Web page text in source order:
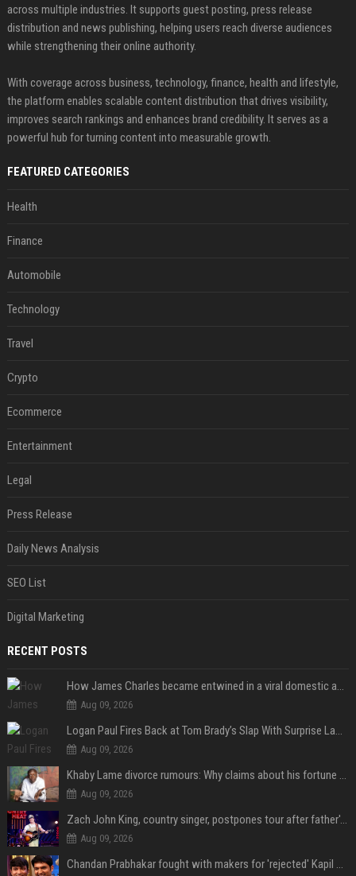
across multiple industries. It supports guest posting, press release
distribution and news publishing, helping users reach diverse audiences
while strengthening their online authority.
With coverage across business, technology, finance, health and lifestyle,
the platform enables scalable content distribution that drives visibility,
improves search rankings and enhances brand credibility. It serves as a
powerful hub for turning content into measurable growth.
FEATURED CATEGORIES
Health
Finance
Automobile
Technology
Travel
Crypto
Ecommerce
Entertainment
Legal
Press Release
Daily News Analysis
SEO List
Digital Marketing
RECENT POSTS
How James Charles became entwined in a viral domestic assault case
Aug 09, 2026
Logan Paul Fires Back at Tom Brady’s Slap With Surprise Lawsuit Claim
Aug 09, 2026
Khaby Lame divorce rumours: Why claims about his fortune and wife are going viral
Aug 09, 2026
Zach John King, country singer, postpones tour after father's death
Aug 09, 2026
Chandan Prabhakar fought with makers for 'rejected' Kapil Sharma, then ended up being replaced by him